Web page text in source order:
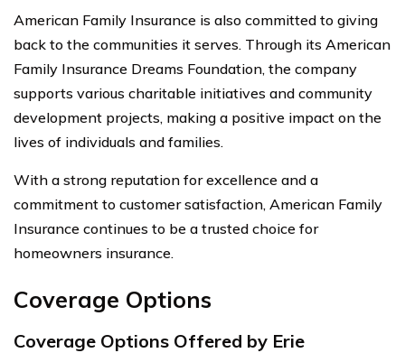
American Family Insurance is also committed to giving
back to the communities it serves. Through its American
Family Insurance Dreams Foundation, the company
supports various charitable initiatives and community
development projects, making a positive impact on the
lives of individuals and families.
With a strong reputation for excellence and a
commitment to customer satisfaction, American Family
Insurance continues to be a trusted choice for
homeowners insurance.
Coverage Options
Coverage Options Offered by Erie